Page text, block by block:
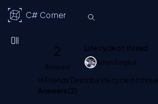
C# Corner
2
Answers
Life cycle of thread
Aman Singhal
Hi Friends Describe life cycle of
Answers (2)